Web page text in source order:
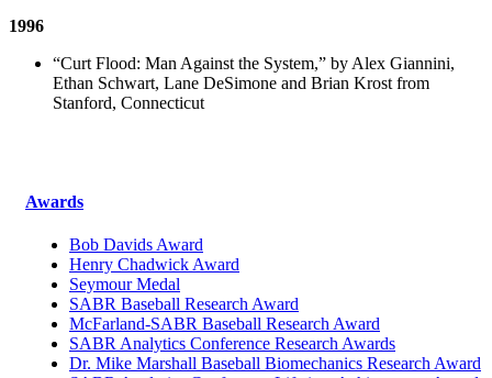
1996
“Curt Flood: Man Against the System,” by Alex Giannini,
Ethan Schwart, Lane DeSimone and Brian Krost from
Stanford, Connecticut
Awards
Bob Davids Award
Henry Chadwick Award
Seymour Medal
SABR Baseball Research Award
McFarland-SABR Baseball Research Award
SABR Analytics Conference Research Awards
Dr. Mike Marshall Baseball Biomechanics Research Award